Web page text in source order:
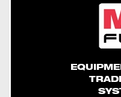
Withstands Up To
Sealed Battery
Dry At All Times